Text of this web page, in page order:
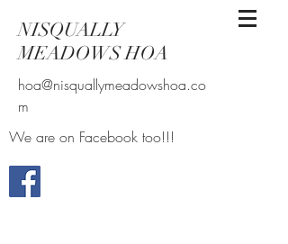
NISQUALLY
MEADOWS HOA
hoa@nisquallymeadowshoa.co
m
We are on Facebook too!!!